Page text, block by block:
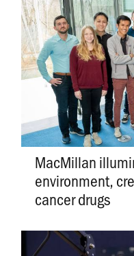
MacMillan
environment,
cancer drugs